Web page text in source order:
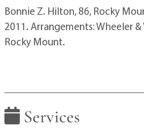
Bonnie Z. Hilton, 86, Rocky
2011. Arrangements: Wheeler
Rocky Mount.
Services